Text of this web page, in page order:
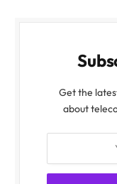
Get the
about